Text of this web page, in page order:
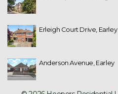
Erleigh Court Drive, Earley
Anderson Avenue, Earley